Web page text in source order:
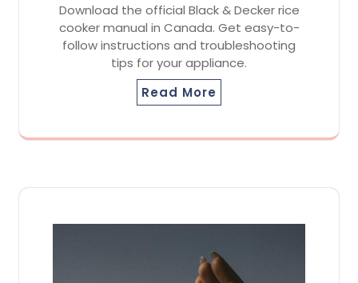
Download the official Black & Decker rice
cooker manual in Canada. Get easy-to-
follow instructions and troubleshooting
tips for your appliance.
Read More